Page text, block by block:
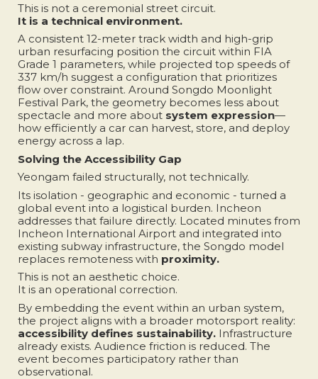
This is not a ceremonial street circuit.
It is a technical environment.
A consistent 12-meter track width and high-grip
urban resurfacing position the circuit within FIA
Grade 1 parameters, while projected top speeds of
337 km/h suggest a configuration that prioritizes
flow over constraint. Around Songdo Moonlight
Festival Park, the geometry becomes less about
spectacle and more about system expression—
how efficiently a car can harvest, store, and deploy
energy across a lap.
Solving the Accessibility Gap
Yeongam failed structurally, not technically.
Its isolation - geographic and economic - turned a
global event into a logistical burden. Incheon
addresses that failure directly. Located minutes from
Incheon International Airport and integrated into
existing subway infrastructure, the Songdo model
replaces remoteness with proximity.
This is not an aesthetic choice.
It is an operational correction.
By embedding the event within an urban system,
the project aligns with a broader motorsport reality:
accessibility defines sustainability. Infrastructure
already exists. Audience friction is reduced. The
event becomes participatory rather than
observational.